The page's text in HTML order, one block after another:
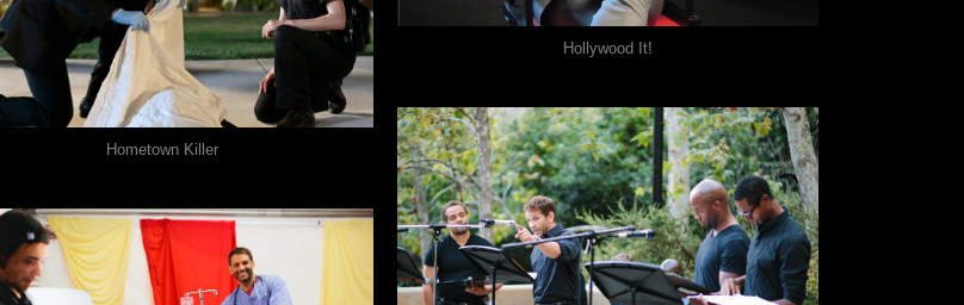
Hometown Killer
Hollywood It!